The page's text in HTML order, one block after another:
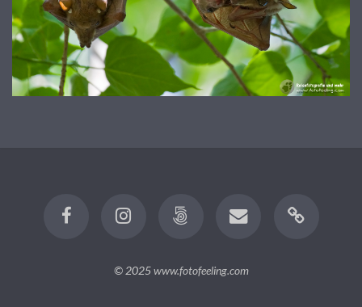
© 2025www.fotofeeling.com